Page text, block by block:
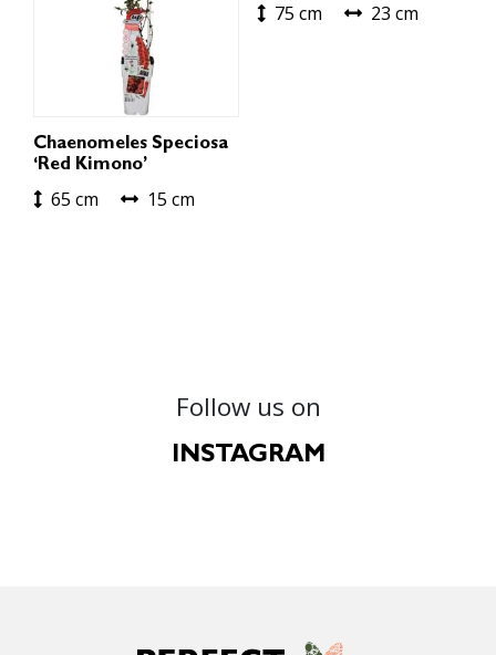
Chaenomeles Speciosa
‘Red Kimono’
65 cm 15 cm
75 cm 23 cm
Follow us on
INSTAGRAM